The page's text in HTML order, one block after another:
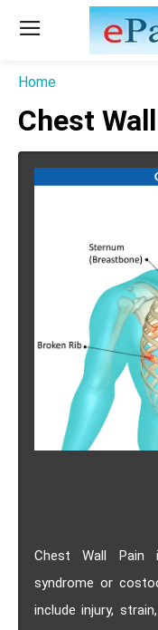
Home
Chest
Chest Wall Pain
syndrome or
include injury,